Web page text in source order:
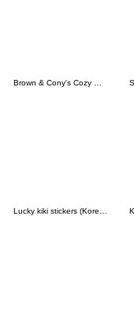
Brown & Cony's Cozy Winter Date